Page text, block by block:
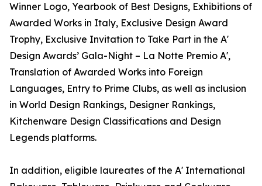
Winner Logo, Yearbook of Best Designs, Exhibitions of
Awarded Works in Italy, Exclusive Design Award
Trophy, Exclusive Invitation to Take Part in the A'
Design Awards’ Gala-Night – La Notte Premio A',
Translation of Awarded Works into Foreign
Languages, Entry to Prime Clubs, as well as inclusion
in World Design Rankings, Designer Rankings,
Kitchenware Design Classifications and Design
Legends platforms.
In addition, eligible laureates of the A' International